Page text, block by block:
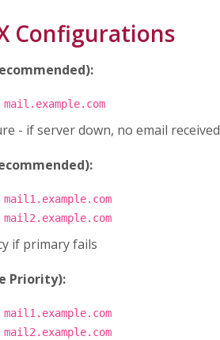
Configurations
mail.example.com
- if server down, no email received
mail1.example.com
mail2.example.com
if primary fails
Priority):
mail1.example.com
mail2.example.com